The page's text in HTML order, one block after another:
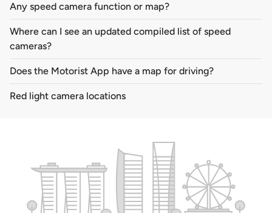
Any speed camera function or map?
Where can I see an updated compiled list of speed
cameras?
Does the Motorist App have a map for driving?
Red light camera locations